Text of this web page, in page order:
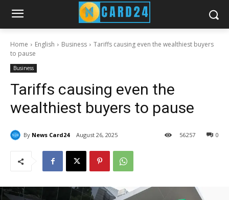
Home English Business
Tariffs causing even the wealthiest buyers
to pause
Business
Tariffs causing even the
wealthiest buyers to pause
By News Card24 August 26, 2025 0
56257